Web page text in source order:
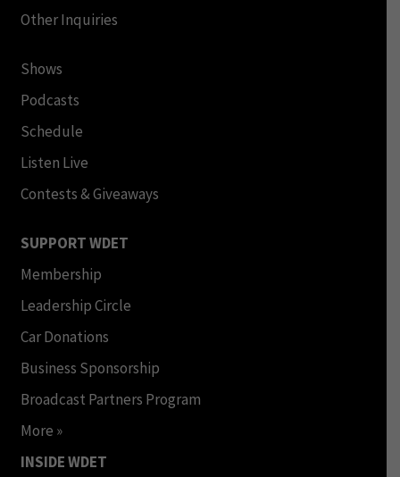
Other Inquiries
Shows
Podcasts
Schedule
Listen Live
Contests & Giveaways
SUPPORT WDET
Membership
Leadership Circle
Car Donations
Business Sponsorship
Broadcast Partners Program
More »
INSIDE WDET